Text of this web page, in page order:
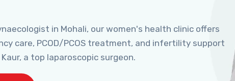
in Mohali, our women's health clinic offers
care, PCOD/PCOS treatment, and infertility support
a top laparoscopic surgeon.